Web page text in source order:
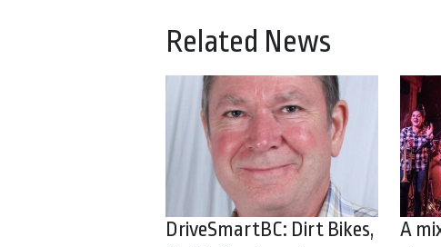
Related News
DriveSmartBC: Dirt Bikes,
A